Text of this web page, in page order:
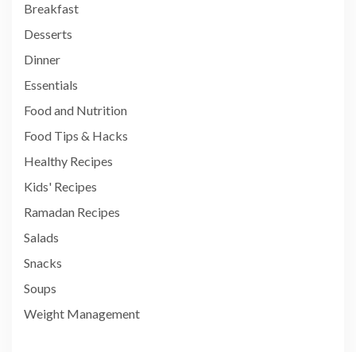
Breakfast
Desserts
Dinner
Essentials
Food and Nutrition
Food Tips & Hacks
Healthy Recipes
Kids' Recipes
Ramadan Recipes
Salads
Snacks
Soups
Weight Management